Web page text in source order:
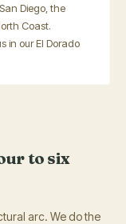
Diego, the
Coast.
in our El Dorado
to six
arc. We do the